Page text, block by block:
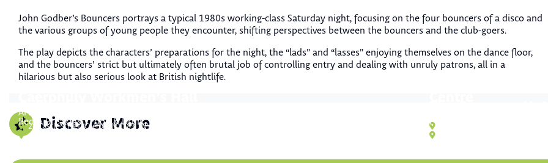
John Godber’s Bouncers portrays a typical 1980s working-class Saturday night, focusing on the four bouncers of a disco and
the various groups of young people they encounter, shifting perspectives between the bouncers and the club-goers.
The play depicts the characters’ preparations for the night, the “lads” and “lasses” enjoying themselves on the dance floor,
and the bouncers’ strict but ultimately often brutal job of controlling entry and dealing with unruly patrons, all in a
hilarious but also serious look at British nightlife.
Discover More
Arts & Culture
20 Castle Street, Caerphilly CF83 1NY
Gellihaf House
Bed & Breakfast,Food & Drink,Restaurant
Gellihaf House, Gellihaf Rd, Fleur-de-lis, Blackwood NP12 2QE
Food & Drink